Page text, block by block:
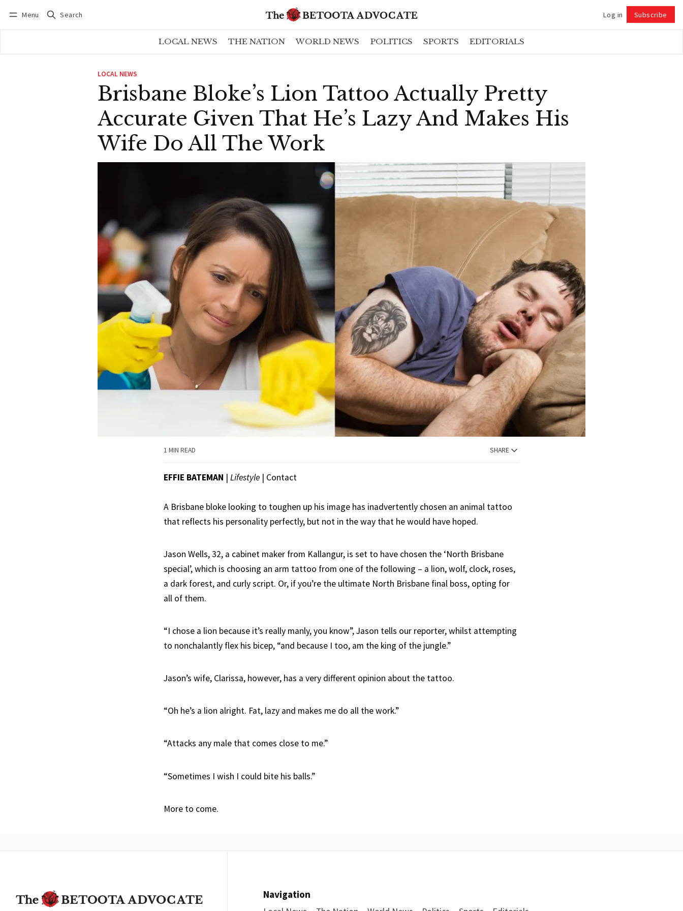
Menu Search Log in Subscribe
LOCAL NEWS THE NATION WORLD NEWS POLITICS SPORTS EDITORIALS
LOCAL NEWS
Brisbane Bloke’s Lion Tattoo Actually Pretty
Accurate Given That He’s Lazy And Makes His
Wife Do All The Work
1 MIN READ SHARE
EFFIE BATEMAN | Lifestyle | Contact
A Brisbane bloke looking to toughen up his image has inadvertently chosen an animal tattoo
that reflects his personality perfectly, but not in the way that he would have hoped.
Jason Wells, 32, a cabinet maker from Kallangur, is set to have chosen the ‘North Brisbane
special’, which is choosing an arm tattoo from one of the following – a lion, wolf, clock, roses,
a dark forest, and curly script. Or, if you’re the ultimate North Brisbane final boss, opting for
all of them.
“I chose a lion because it’s really manly, you know”, Jason tells our reporter, whilst attempting
to nonchalantly flex his bicep, “and because I too, am the king of the jungle.”
Jason’s wife, Clarissa, however, has a very different opinion about the tattoo.
“Oh he’s a lion alright. Fat, lazy and makes me do all the work.”
“Attacks any male that comes close to me.”
“Sometimes I wish I could bite his balls.”
More to come.
Navigation